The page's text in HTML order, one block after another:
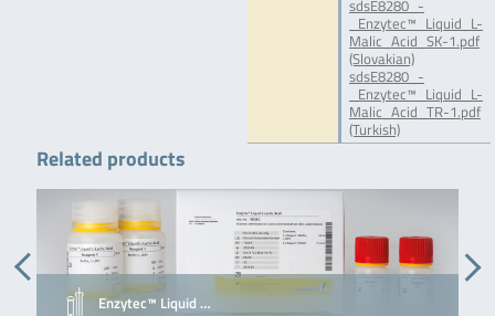
sdsE8280_-
_Enzytec™_Liquid_L-
Malic_Acid_SK-1.pdf
(Slovakian)
sdsE8280_-
_Enzytec™_Liquid_L-
Malic_Acid_TR-1.pdf
(Turkish)
Related products
Enzytec™ Liquid …